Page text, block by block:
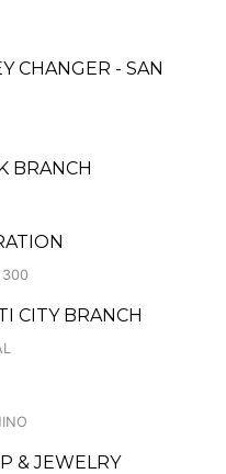
CHANGER - SAN
BRANCH
300
CITY BRANCH
& JEWELRY